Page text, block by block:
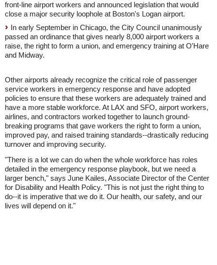
front-line airport workers and announced legislation that would
close a major security loophole at Boston's Logan airport.
In early September in Chicago, the City Council unanimously
passed an ordinance that gives nearly 8,000 airport workers a
raise, the right to form a union, and emergency training at O'Hare
and Midway.
Other airports already recognize the critical role of passenger
service workers in emergency response and have adopted
policies to ensure that these workers are adequately trained and
have a more stable workforce. At LAX and SFO, airport workers,
airlines, and contractors worked together to launch ground-
breaking programs that gave workers the right to form a union,
improved pay, and raised training standards--drastically reducing
turnover and improving security.
"There is a lot we can do when the whole workforce has roles
detailed in the emergency response playbook, but we need a
larger bench," says June Kailes, Associate Director of the Center
for Disability and Health Policy. "This is not just the right thing to
do--it is imperative that we do it. Our health, our safety, and our
lives will depend on it."